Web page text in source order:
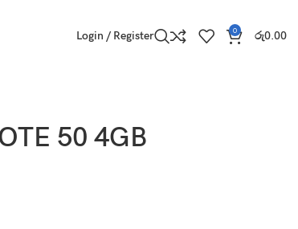
Login / Register 0 රු0.00
50 4GB